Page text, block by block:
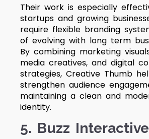
Their work is especially
startups and growing
require flexible branding
of evolving with long term
By combining marketing
media creatives, and digital
strategies, Creative Thumb
strengthen audience
maintaining a clean and
identity.
5. Buzz Interactive